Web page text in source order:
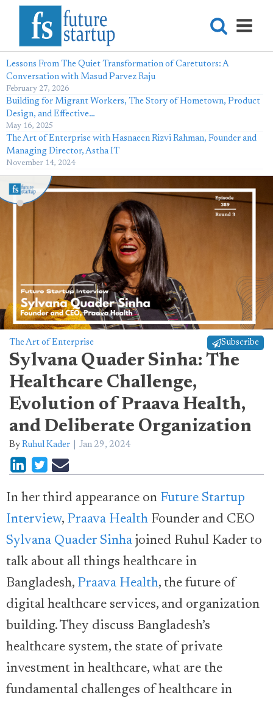
Lessons From The Quiet Transformation of Caretutors: A
Conversation with Masud Parvez Raju
February 27, 2026
Building for Migrant Workers, The Story of Hometown, Product
Design, and Effective…
May 16, 2025
The Art of Enterprise with Hasnaeen Rizvi Rahman, Founder and
Managing Director, Astha IT
November 14, 2024
The Art of Enterprise Subscribe
Sylvana Quader Sinha: The
Healthcare Challenge,
Evolution of Praava Health,
and Deliberate Organization
By Ruhul Kader Jan 29, 2024
In her third appearance on Future Startup
Interview, Praava Health Founder and CEO
Sylvana Quader Sinha joined Ruhul Kader to
talk about all things healthcare in
Bangladesh, Praava Health, the future of
digital healthcare services, and organization
building. They discuss Bangladesh’s
healthcare system, the state of private
investment in healthcare, what are the
fundamental challenges of healthcare in